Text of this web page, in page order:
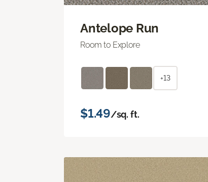
Antelope Run
Room to Explore
+13
$1.49/sq. ft.